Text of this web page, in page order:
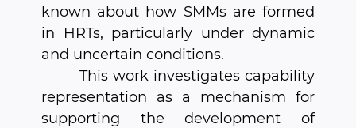
known about how SMMs are formed
in HRTs, particularly under dynamic
and uncertain conditions.
This work investigates capability
representation as a mechanism for
supporting the development of